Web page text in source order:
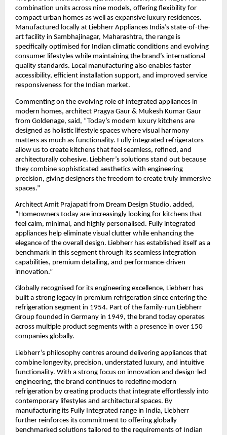
combination units across nine models, offering flexibility for
compact urban homes as well as expansive luxury residences.
Manufactured locally at Liebherr Appliances India’s state-of-the-
art facility in Sambhajinagar, Maharashtra, the range is
specifically optimised for Indian climatic conditions and evolving
consumer lifestyles while maintaining the brand’s international
quality standards. Local manufacturing also enables faster
accessibility, efficient installation support, and improved service
responsiveness for the Indian market.
Commenting on the evolving role of integrated appliances in
modern homes, architect Pragya Gaur & Mukesh Kumar Gaur
from Goldenage, said, “Today’s modern luxury kitchens are
designed as holistic lifestyle spaces where visual harmony
matters as much as functionality. Fully integrated refrigerators
allow us to create kitchens that feel seamless, refined, and
architecturally cohesive. Liebherr’s solutions stand out because
they combine sophisticated aesthetics with engineering
precision, giving designers the freedom to create truly immersive
spaces.”
Architect Amit Prajapati from Dream Design Studio, added,
“Homeowners today are increasingly looking for kitchens that
feel calm, minimal, and highly personalised. Fully integrated
appliances help eliminate visual clutter while enhancing the
elegance of the overall design. Liebherr has established itself as a
benchmark in this segment through its seamless integration
capabilities, premium detailing, and performance-driven
innovation.”
Globally recognised for its engineering excellence, Liebherr has
built a strong legacy in premium refrigeration since entering the
refrigeration segment in 1954. Part of the family-run Liebherr
Group founded in Germany in 1949, the brand today operates
across multiple product segments with a presence in over 150
companies globally.
Liebherr’s philosophy centres around delivering appliances that
combine longevity, precision, understated luxury, and intuitive
functionality. With a strong focus on innovation and design-led
engineering, the brand continues to redefine modern
refrigeration by creating products that integrate effortlessly into
contemporary lifestyles and architectural spaces. By
manufacturing its Fully Integrated range in India, Liebherr
further reinforces its commitment to offering globally
benchmarked solutions tailored to the requirements of Indian